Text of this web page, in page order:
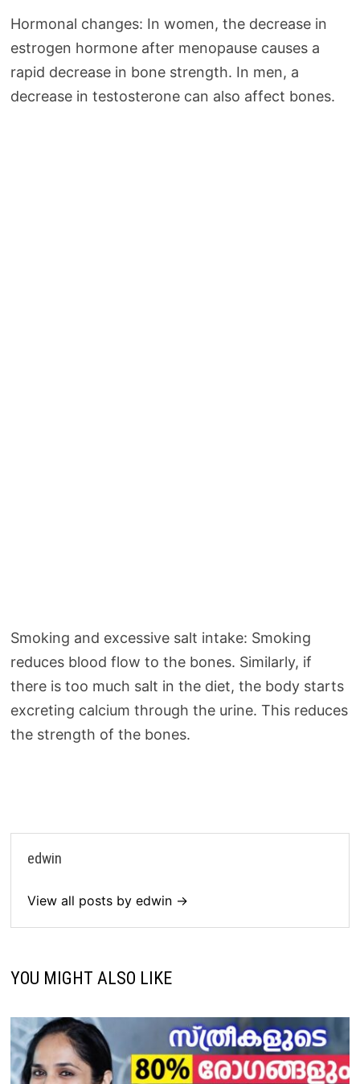
Hormonal changes: In women, the decrease in
estrogen hormone after menopause causes a
rapid decrease in bone strength. In men, a
decrease in testosterone can also affect bones.
Smoking and excessive salt intake: Smoking
reduces blood flow to the bones. Similarly, if
there is too much salt in the diet, the body starts
excreting calcium through the urine. This reduces
the strength of the bones.
edwin
View all posts by edwin →
YOU MIGHT ALSO LIKE